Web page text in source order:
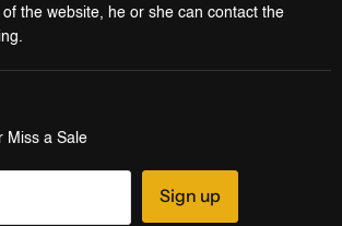
the website, he or she can contact the
Miss a Sale
Sign up